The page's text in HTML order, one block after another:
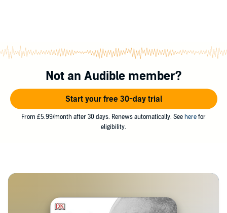
Not an Audible member?
Start your free 30-day trial
From £5.99/month after 30 days. Renews automatically. See here for
eligibility.